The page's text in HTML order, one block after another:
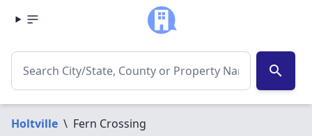
search
Holtville \ Fern Crossing